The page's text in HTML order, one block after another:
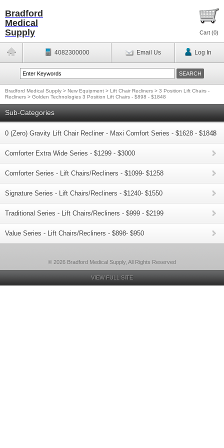
Bradford
Medical
Supply
Cart (0)
4082300000 Email Us Log In
Bradford Medical Supply > New Equipment > Lift Chair Recliners > 3 Position Lift Chairs -
Recliners > Golden Technologies 3 Position Lift Chairs - $898 - $1848
Sub-Categories
0 (Zero) Gravity Lift Chair Recliner - Maxi Comfort Series - $1628 - $1848
Comforter Extra Wide Series - $1299 - $3000
Comforter Series - Lift Chairs/Recliners - $1099- $1258
Signature Series - Lift Chairs/Recliners - $1240- $1550
Traditional Series - Lift Chairs/Recliners - $999 - $2199
Value Series - Lift Chairs/Recliners - $898- $950
© 2026 Bradford Medical Supply, All Rights Reserved
VIEW FULL SITE